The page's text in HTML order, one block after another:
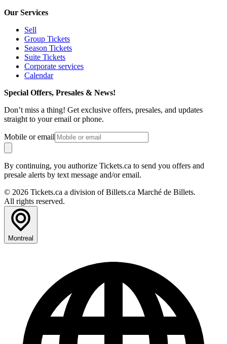
Our Services
Sell
Group Tickets
Season Tickets
Suite Tickets
Corporate services
Calendar
Special Offers, Presales & News!
Don’t miss a thing! Get exclusive offers, presales, and updates
straight to your email or phone.
Mobile or email
By continuing, you authorize Tickets.ca to send you offers and
presale alerts by text message and/or email.
© 2026 Tickets.ca a division of Billets.ca Marché de Billets.
All rights reserved.
Montreal